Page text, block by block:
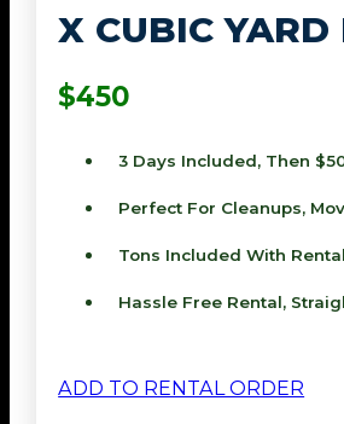
X CUBIC YARD
$450
3 Days Included, Then
Perfect For Cleanups,
Tons Included With
Hassle Free Rental,
ADD TO RENTAL ORDER